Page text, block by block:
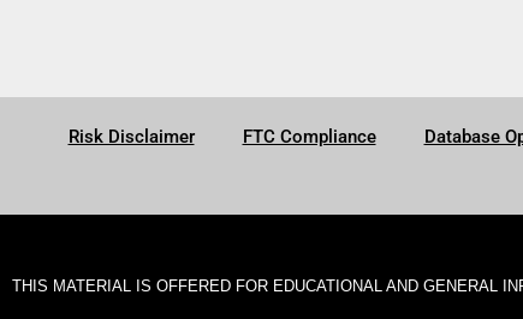
Risk Disclaimer FTC Compliance Database
THIS MATERIAL IS OFFERED FOR EDUCATIONAL AND GENERAL